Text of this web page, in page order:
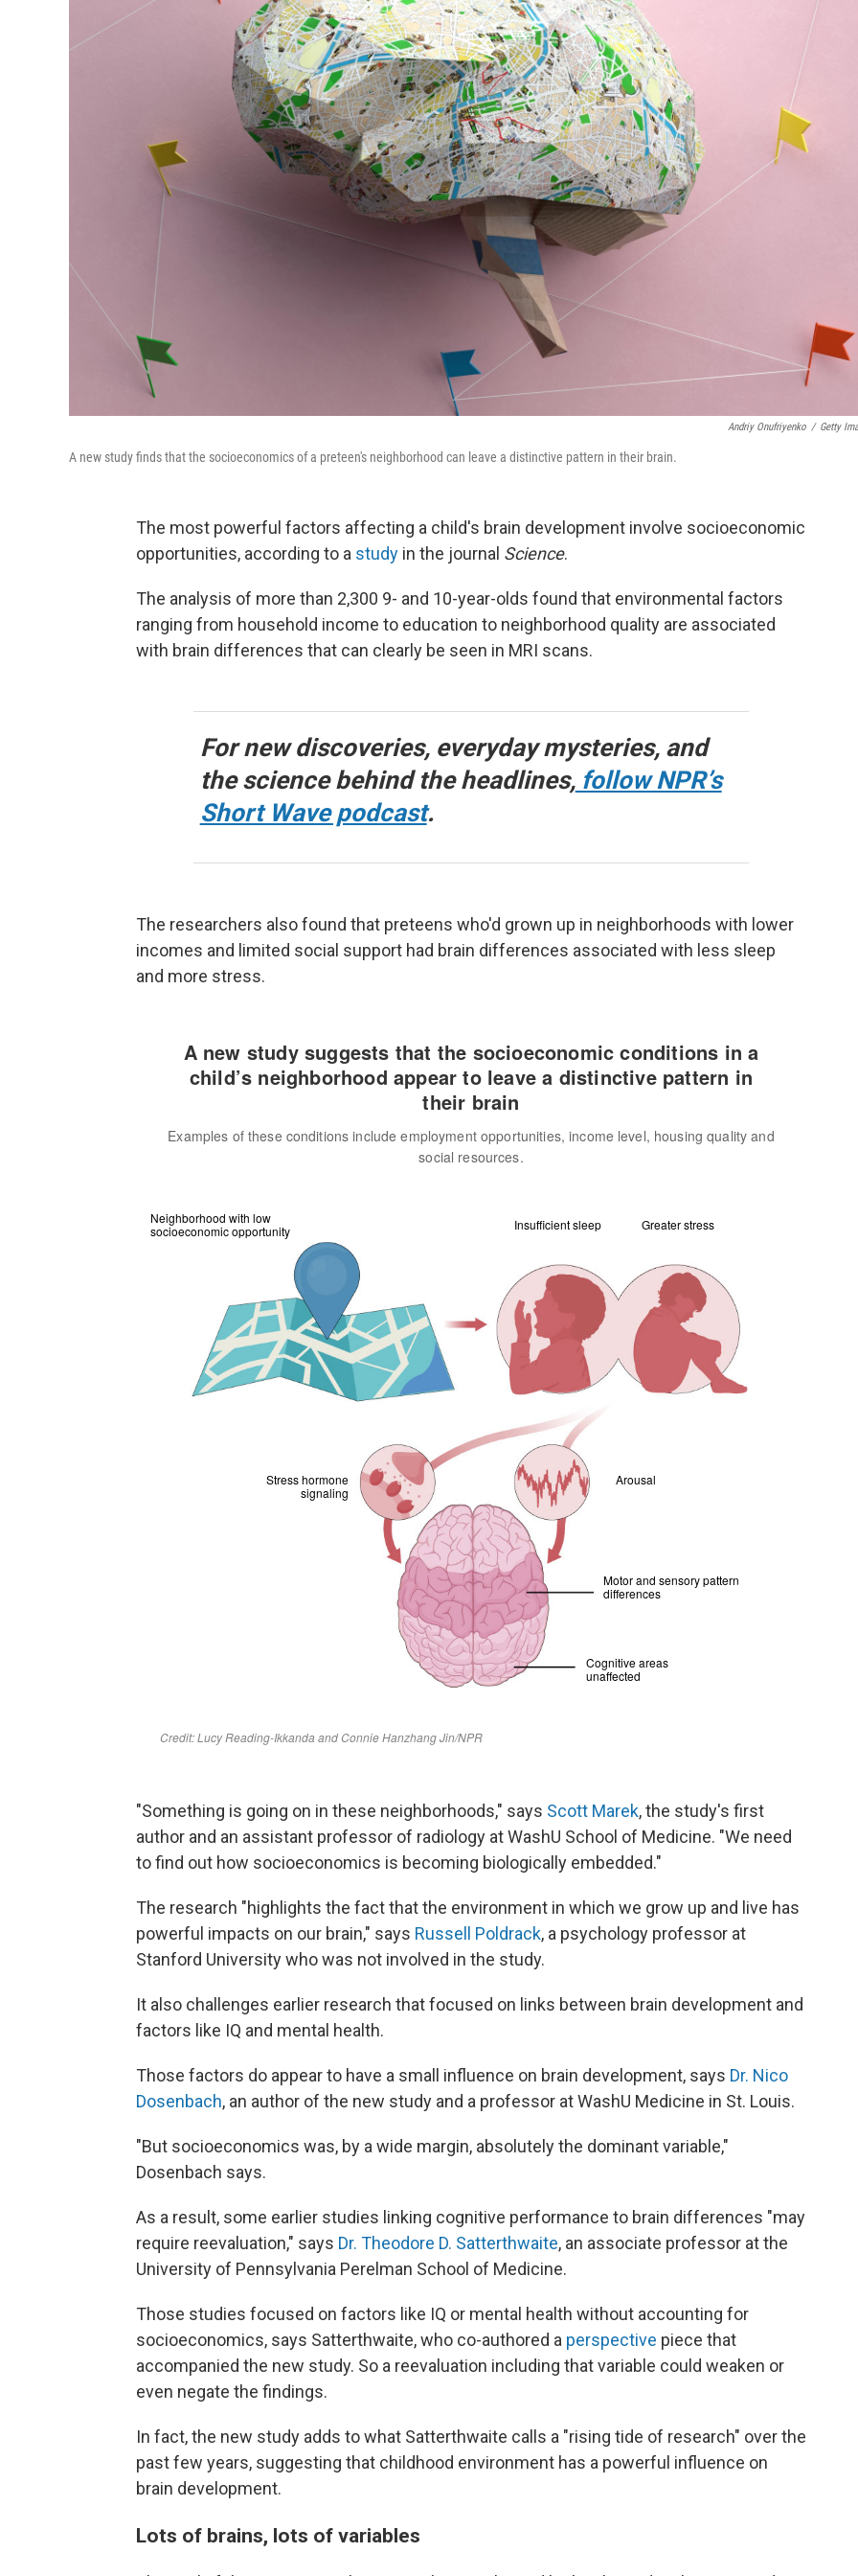
Andriy Onufriyenko / Getty
A new study finds that the socioeconomics of a preteen's neighborhood can leave a distinctive pattern in their brain.
The most powerful factors affecting a child's brain development involve socioeconomic
opportunities, according to a study in the journal Science.
The analysis of more than 2,300 9- and 10-year-olds found that environmental factors
ranging from household income to education to neighborhood quality are associated
with brain differences that can clearly be seen in MRI scans.
For new discoveries, everyday mysteries, and
the science behind the headlines,follow NPR’s
Short Wave podcast.
The researchers also found that preteens who'd grown up in neighborhoods with lower
incomes and limited social support had brain differences associated with less sleep
and more stress.
"Something is going on in these neighborhoods," says Scott Marek, the study's first
author and an assistant professor of radiology at WashU School of Medicine. "We need
to find out how socioeconomics is becoming biologically embedded."
The research "highlights the fact that the environment in which we grow up and live has
powerful impacts on our brain," says Russell Poldrack, a psychology professor at
Stanford University who was not involved in the study.
It also challenges earlier research that focused on links between brain development and
factors like IQ and mental health.
Those factors do appear to have a small influence on brain development, says Dr. Nico
Dosenbach, an author of the new study and a professor at WashU Medicine in St. Louis.
"But socioeconomics was, by a wide margin, absolutely the dominant variable,"
Dosenbach says.
As a result, some earlier studies linking cognitive performance to brain differences "may
require reevaluation," says Dr. Theodore D. Satterthwaite, an associate professor at the
University of Pennsylvania Perelman School of Medicine.
Those studies focused on factors like IQ or mental health without accounting for
socioeconomics, says Satterthwaite, who co-authored a perspective piece that
accompanied the new study. So a reevaluation including that variable could weaken or
even negate the findings.
In fact, the new study adds to what Satterthwaite calls a "rising tide of research" over the
past few years, suggesting that childhood environment has a powerful influence on
brain development.
Lots of brains, lots of variables